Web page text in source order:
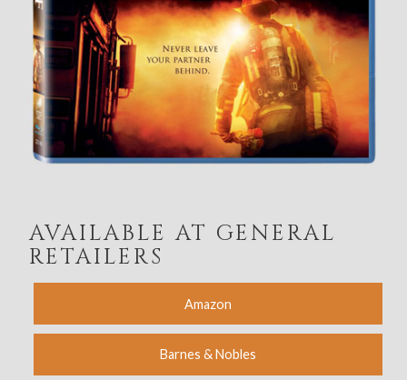
AVAILABLE AT GENERAL
RETAILERS
Amazon
Barnes & Nobles